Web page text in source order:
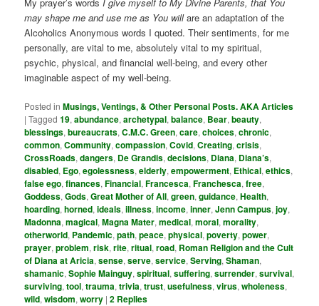
may shape me and use me as You willare an adaptation of the
Alcoholics Anonymous words I quoted. Their sentiments, for me
personally, are vital to me, absolutely vital to my spiritual,
psychic, physical, and financial well-being, and every other
imaginable aspect of my well-being.
Posted in Musings, Ventings, & Other Personal Posts. AKA Articles
|Tagged 19,abundance,archetypal,balance, Bear,beauty,
blessings,bureaucrats,C.M.C. Green,care,choices,chronic,
common,Community,compassion,Covid,Creating,crisis,
CrossRoads,dangers, De Grandis,decisions, Diana, Diana’s,
disabled, Ego,egolessness,elderly,empowerment, Ethical,ethics,
false ego,finances,Financial,Francesca,Franchesca,free,
Goddess,Gods,Great Mother of All,green,guidance,Health,
hoarding,horned,ideals,illness,income,inner,Jenn Campus,joy,
Madonna,magical,Magna Mater,medical,moral,morality,
otherworld, Pandemic,path,peace,physical,poverty,power,
prayer,problem,risk,rite,ritual,road, Roman Religion and the Cult
of Diana at Aricia,sense,serve,service,Serving,Shaman,
shamanic,Sophie Mainguy,spiritual,suffering,surrender,survival,
surviving,tool,trauma,trivia,trust,usefulness,virus,wholeness,
wild,wisdom,worry |2 Replies